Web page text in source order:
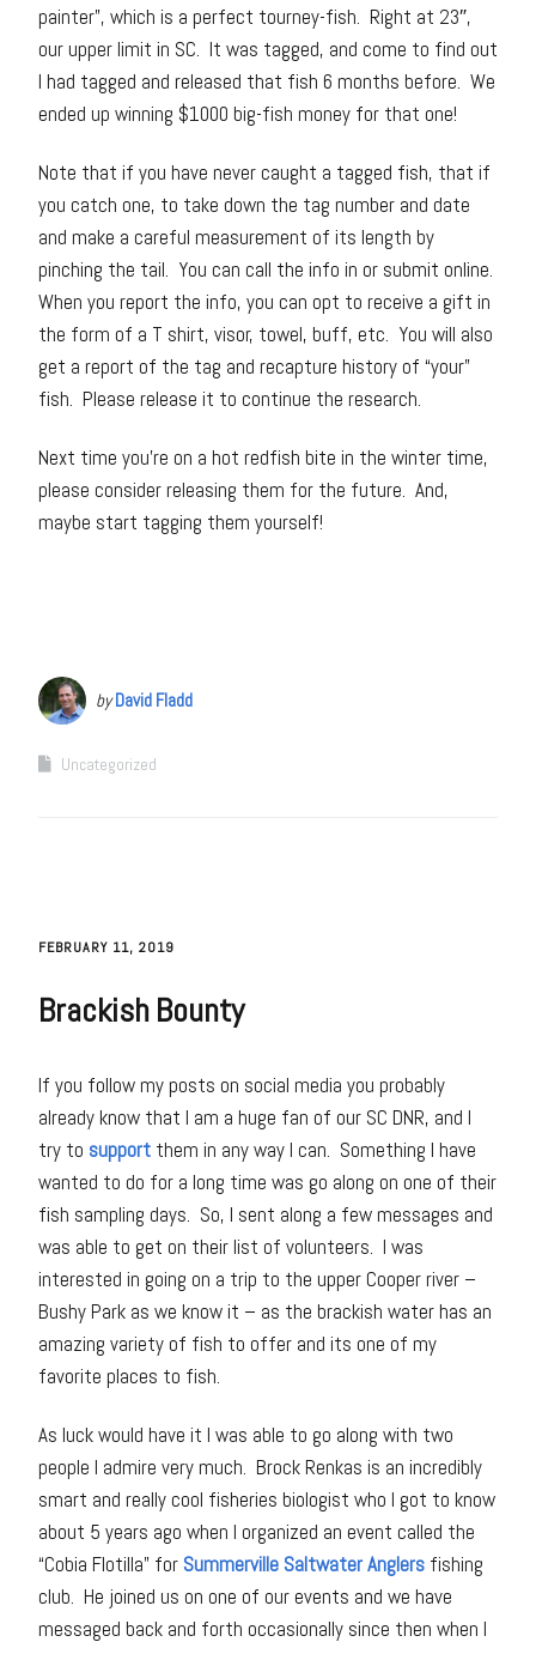
painter”, which is a perfect tourney-fish. Right at 23″,
our upper limit in SC. It was tagged, and come to find out
I had tagged and released that fish 6 months before. We
ended up winning $1000 big-fish money for that one!
Note that if you have never caught a tagged fish, that if
you catch one, to take down the tag number and date
and make a careful measurement of its length by
pinching the tail. You can call the info in or submit online.
When you report the info, you can opt to receive a gift in
the form of a T shirt, visor, towel, buff, etc. You will also
get a report of the tag and recapture history of “your”
fish. Please release it to continue the research.
Next time you’re on a hot redfish bite in the winter time,
please consider releasing them for the future. And,
maybe start tagging them yourself!
byDavid Fladd
Uncategorized
FEBRUARY 11, 2019
Brackish Bounty
If you follow my posts on social media you probably
already know that I am a huge fan of our SC DNR, and I
try to support them in any way I can. Something I have
wanted to do for a long time was go along on one of their
fish sampling days. So, I sent along a few messages and
was able to get on their list of volunteers. I was
interested in going on a trip to the upper Cooper river –
Bushy Park as we know it – as the brackish water has an
amazing variety of fish to offer and its one of my
favorite places to fish.
As luck would have it I was able to go along with two
people I admire very much. Brock Renkas is an incredibly
smart and really cool fisheries biologist who I got to know
about 5 years ago when I organized an event called the
“Cobia Flotilla” for Summerville Saltwater Anglers fishing
club. He joined us on one of our events and we have
messaged back and forth occasionally since then when I